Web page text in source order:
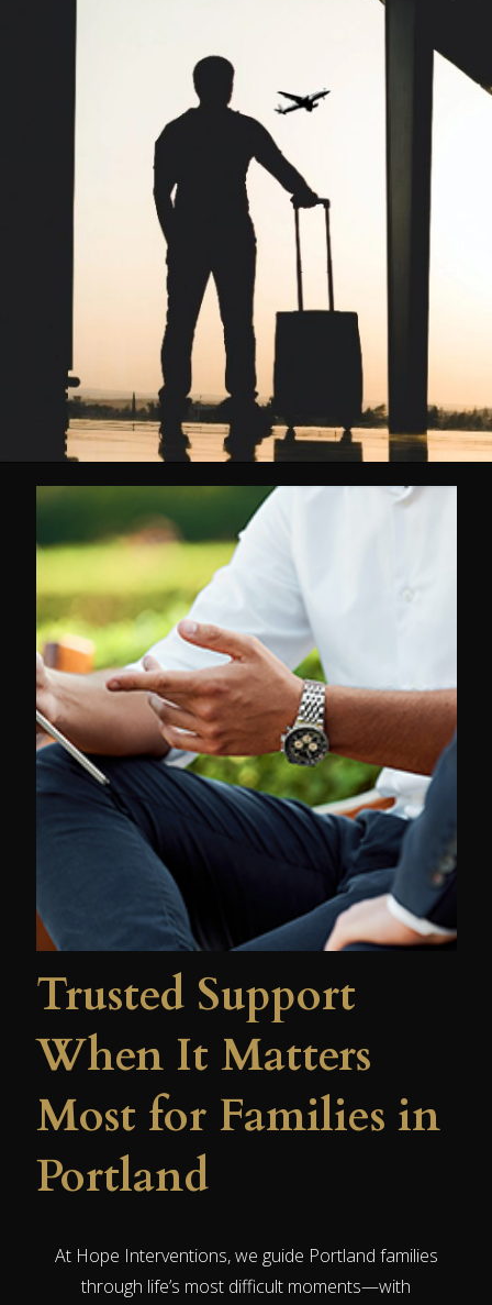
Trusted Support
When It Matters
Most for Families in
Portland
At Hope Interventions, we guide Portland families
through life’s most difficult moments—with